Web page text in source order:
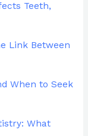
Teeth,
Link Between
When to Seek
What